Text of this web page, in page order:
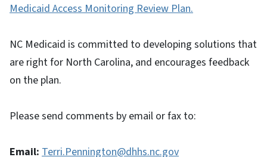
Medicaid Access Monitoring Review Plan.
NC Medicaid is committed to developing solutions that
are right for North Carolina, and encourages feedback
on the plan.
Please send comments by email or fax to:
Email: Terri.Pennington@dhhs.nc.gov